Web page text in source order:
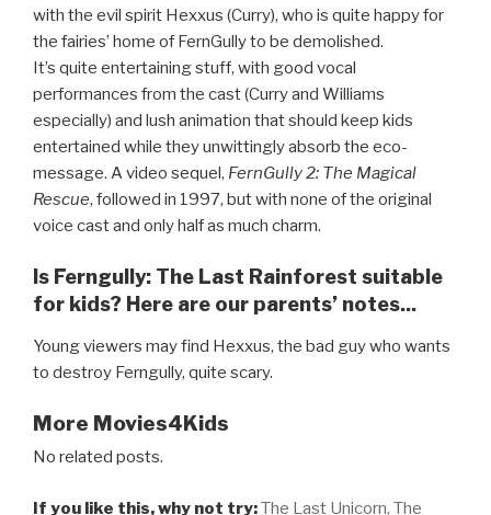
with the evil spirit Hexxus (Curry), who is quite happy for
the fairies’ home of FernGully to be demolished.
It’s quite entertaining stuff, with good vocal
performances from the cast (Curry and Williams
especially) and lush animation that should keep kids
entertained while they unwittingly absorb the eco-
message. A video sequel, FernGully 2: The Magical
Rescue, followed in 1997, but with none of the original
voice cast and only half as much charm.
Is Ferngully: The Last Rainforest suitable
for kids? Here are our parents’ notes...
Young viewers may find Hexxus, the bad guy who wants
to destroy Ferngully, quite scary.
More Movies4Kids
No related posts.
If you like this, why not try:The Last Unicorn, The